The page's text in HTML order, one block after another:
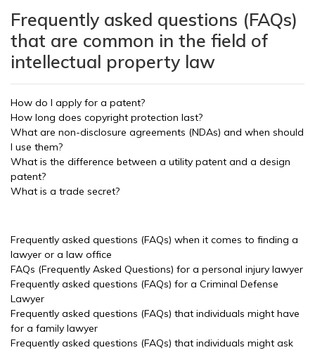
Frequently asked questions (FAQs)
that are common in the field of
intellectual property law
How do I apply for a patent?
How long does copyright protection last?
What are non-disclosure agreements (NDAs) and when should
I use them?
What is the difference between a utility patent and a design
patent?
What is a trade secret?
Frequently asked questions (FAQs) when it comes to finding a
lawyer or a law office
FAQs (Frequently Asked Questions) for a personal injury lawyer
Frequently asked questions (FAQs) for a Criminal Defense
Lawyer
Frequently asked questions (FAQs) that individuals might have
for a family lawyer
Frequently asked questions (FAQs) that individuals might ask